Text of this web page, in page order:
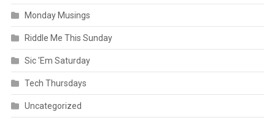
Monday Musings
Riddle Me This Sunday
Sic 'Em Saturday
Tech Thursdays
Uncategorized